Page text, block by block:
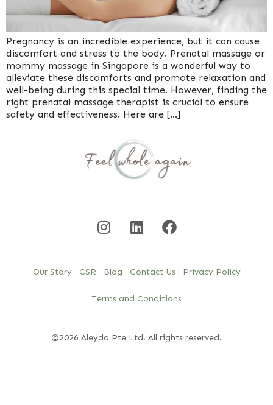
Pregnancy is an incredible experience, but it can cause
discomfort and stress to the body. Prenatal massage or
mommy massage in Singapore is a wonderful way to
alleviate these discomforts and promote relaxation and
well-being during this special time. However, finding the
right prenatal massage therapist is crucial to ensure
safety and effectiveness. Here are […]
Our Story CSR Blog Contact Us Privacy Policy
Terms and Conditions
©2026 Aleyda Pte Ltd. All rights reserved.